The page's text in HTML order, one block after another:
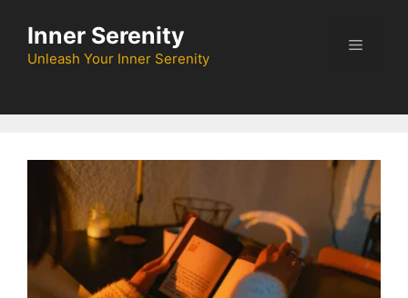
content
Inner Serenity
Unleash Your Inner Serenity
Menu